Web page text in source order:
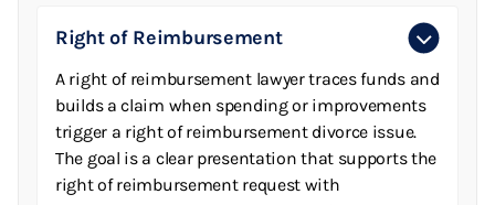
Right of Reimbursement
A right of reimbursement lawyer traces funds and
builds a claim when spending or improvements
trigger a right of reimbursement divorce issue.
The goal is a clear presentation that supports the
right of reimbursement request with